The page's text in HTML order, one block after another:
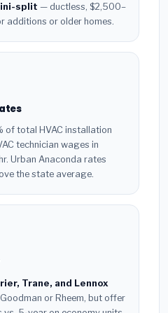
split — ductless, $2,500–
additions or older homes.
of total HVAC installation
technician wages in
Urban Anaconda rates
the state average.
Trane, and Lennox
or Rheem, but offer